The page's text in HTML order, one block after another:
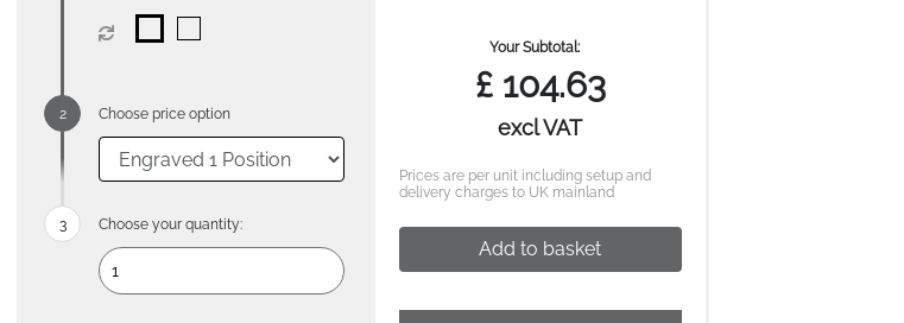
Choose price option
Choose your quantity:
Your Subtotal:
£104.63
excl VAT
Prices are per unit including setup and
delivery charges to UK mainland
Add to basket